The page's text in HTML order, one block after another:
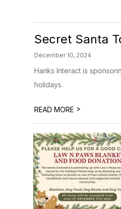
Secret Santa
December 10, 2024
Hanks Interact is
holidays.
READ MORE >